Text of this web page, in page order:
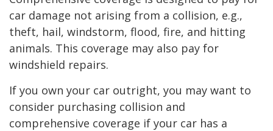
car damage not arising from a collision, e.g.,
theft, hail, windstorm, flood, fire, and hitting
animals. This coverage may also pay for
windshield repairs.
If you own your car outright, you may want to
consider purchasing collision and
comprehensive coverage if your car has a